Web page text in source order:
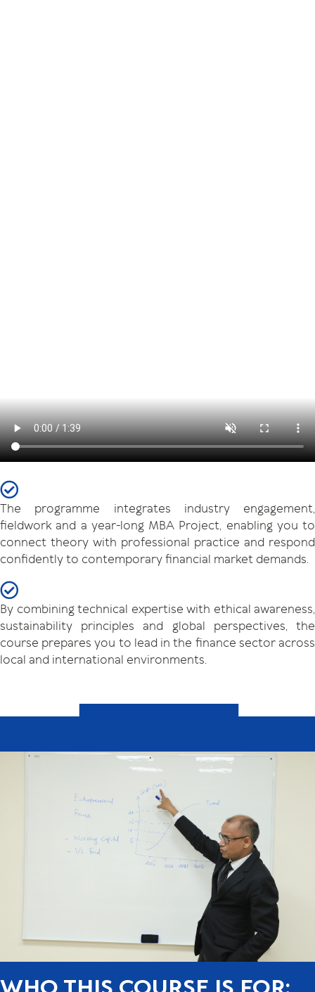
The programme integrates industry engagement,
fieldwork and a year-long MBA Project, enabling you to
connect theory with professional practice and respond
confidently to contemporary financial market demands.
By combining technical expertise with ethical awareness,
sustainability principles and global perspectives, the
course prepares you to lead in the finance sector across
local and international environments.